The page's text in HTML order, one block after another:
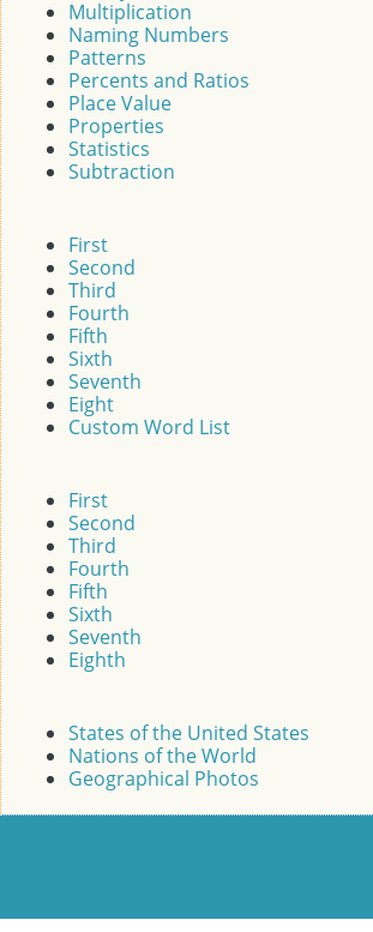
Multiplication
Naming Numbers
Patterns
Percents and Ratios
Place Value
Properties
Statistics
Subtraction
First
Second
Third
Fourth
Fifth
Sixth
Seventh
Eight
Custom Word List
First
Second
Third
Fourth
Fifth
Sixth
Seventh
Eighth
States of the United States
Nations of the World
Geographical Photos